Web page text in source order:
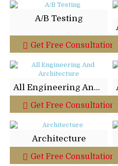
A/B Testing
Get Free Consultation
All Engineering And Architecture
Get Free Consultation
Architecture
Get Free Consultation